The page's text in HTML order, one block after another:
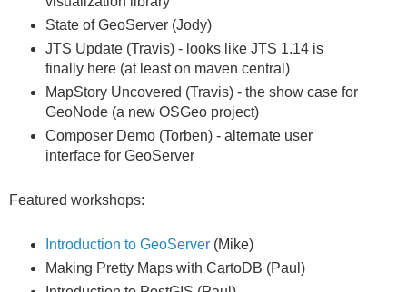
State of GeoServer (Jody)
JTS Update (Travis) - looks like JTS 1.14 is
finally here (at least on maven central)
MapStory Uncovered (Travis) - the show case for
GeoNode (a new OSGeo project)
Composer Demo (Torben) - alternate user
interface for GeoServer
Featured workshops:
Introduction to GeoServer(Mike)
Making Pretty Maps with CartoDB (Paul)